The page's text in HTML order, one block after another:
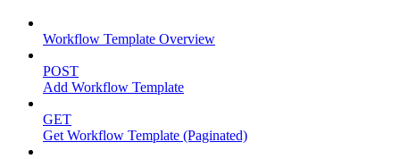
Workflow Template Overview
POST
Add Workflow Template
GET
Get Workflow Template (Paginated)